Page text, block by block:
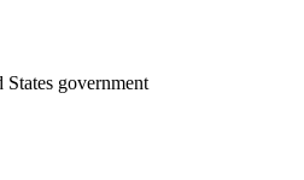
government